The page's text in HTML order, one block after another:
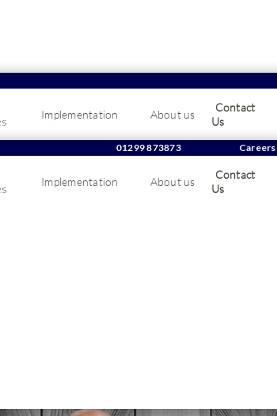
Implementation About us
Contact
Us
01299 873873 Careers
Implementation About us
Contact
Us
Matthew
anniversary